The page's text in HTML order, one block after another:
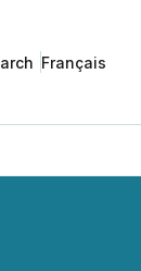
Français